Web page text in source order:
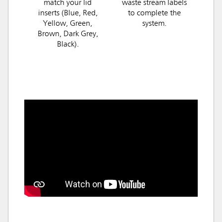
match your lid
inserts (Blue, Red,
Yellow, Green,
Brown, Dark Grey,
Black).
waste stream labels
to complete the
system.